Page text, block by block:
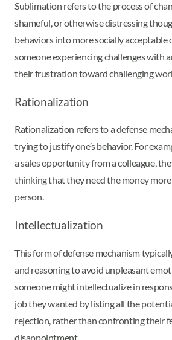
Sublimation refers to the process of
shameful, or otherwise distressing
behaviors into more socially acceptable
someone experiencing challenges with
their frustration toward challenging
Rationalization
Rationalization refers to a defense
trying to justify one’s behavior. For
a sales opportunity from a colleague,
thinking that they need the money
person.
Intellectualization
This form of defense mechanism
and reasoning to avoid unpleasant
someone might intellectualize in
job they wanted by listing all the
rejection, rather than confronting their
disappointment.